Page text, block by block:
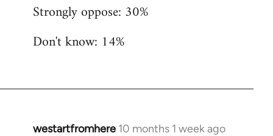
Strongly oppose: 30%
Don't know: 14%
westartfromhere 10 months 1 week ago